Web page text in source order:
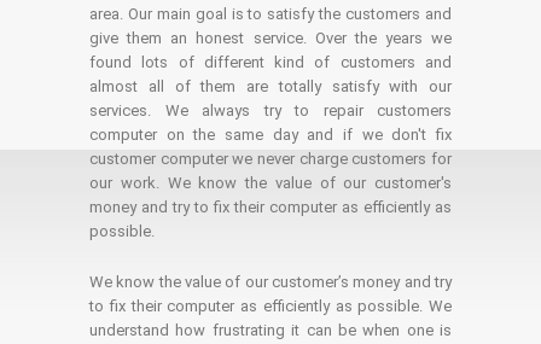
area. Our main goal is to satisfy the customers and
give them an honest service. Over the years we
found lots of different kind of customers and
almost all of them are totally satisfy with our
services. We always try to repair customers
computer on the same day and if we don't fix
customer computer we never charge customers for
our work. We know the value of our customer's
money and try to fix their computer as efficiently as
possible.
We know the value of our customer’s money and try
to fix their computer as efficiently as possible. We
understand how frustrating it can be when one is